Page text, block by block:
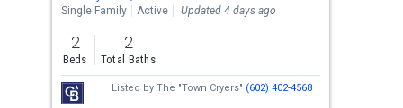
the
previous
and
next
buttons
Single Family
Active Updated 4 days ago
2
Beds
2
Total Baths
Listed by The "Town Cryers" (602) 402-4568